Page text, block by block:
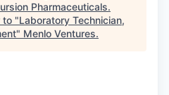
Pharmaceuticals.
to "Laboratory Technician,
" Menlo Ventures.